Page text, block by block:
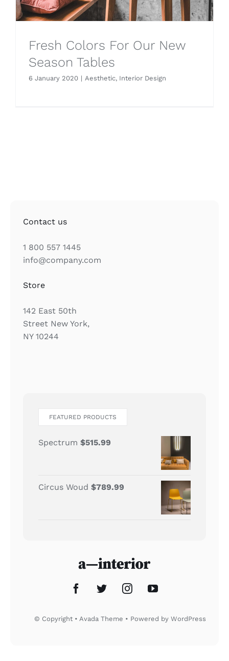
Fresh Colors For Our New
Season Tables
6 January 2020 | Aesthetic, Interior Design
Contact us
1 800 557 1445
info@company.com
Store
142 East 50th
Street New York,
NY 10244
FEATURED PRODUCTS
Spectrum $515.99
Circus Woud $789.99
© Copyright • Avada Theme • Powered by WordPress